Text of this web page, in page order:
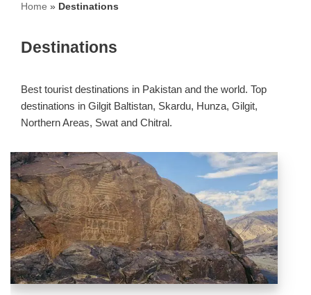
Home » Destinations
Destinations
Best tourist destinations in Pakistan and the world. Top
destinations in Gilgit Baltistan, Skardu, Hunza, Gilgit,
Northern Areas, Swat and Chitral.